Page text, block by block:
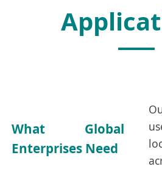
What Global
Enterprises Need